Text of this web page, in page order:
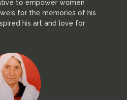
to empower women
for the memories of his
his art and love for